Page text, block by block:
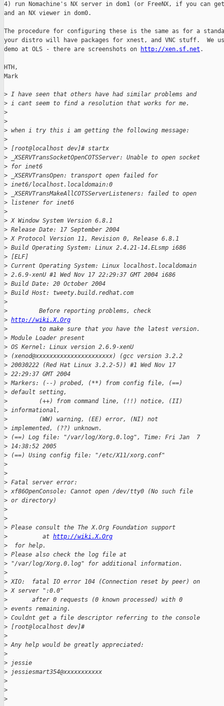
4) run Nomachine's NX server in dom1 (or FreeNX, if you can
and an NX viewer in dom0.
The procedure for configuring these is the same as for a
your distro will have packages for xnest, and VNC stuff.  We
demo at OLS - there are screenshots on
http://xen.sf.net .
HTH,
Mark
> I have seen that others have had similar problems and
> i cant seem to find a resolution that works for me.
>
>
> when i try this i am getting the following message:
>
> [root@localhost dev]# startx
> _XSERVTransSocketOpenCOTSServer: Unable to open socket
> for inet6
> _XSERVTransOpen: transport open failed for
> inet6/localhost.localdomain:0
> _XSERVTransMakeAllCOTSServerListeners: failed to open
> listener for inet6
>
> X Window System Version 6.8.1
> Release Date: 17 September 2004
> X Protocol Version 11, Revision 0, Release 6.8.1
> Build Operating System: Linux 2.4.21-14.ELsmp i686
> [ELF]
> Current Operating System: Linux localhost.localdomain
> 2.6.9-xenU #1 Wed Nov 17 22:29:37 GMT 2004 i686
> Build Date: 20 October 2004
> Build Host: tweety.build.redhat.com
>
>
         Before reporting problems, check
> http://wiki.X.Org
>
         to make sure that you have the latest version.
> Module Loader present
> OS Kernel: Linux version 2.6.9-xenU
> (xenod@xxxxxxxxxxxxxxxxxxxxxx) (gcc version 3.2.2
> 20030222 (Red Hat Linux 3.2.2-5)) #1 Wed Nov 17
> 22:29:37 GMT 2004
> Markers: (--) probed, (**) from config file, (==)
> default setting,
>
         (++) from command line, (!!) notice, (II)
> informational,
>
         (WW) warning, (EE) error, (NI) not
> implemented, (??) unknown.
> (==) Log file: "/var/log/Xorg.0.log", Time: Fri Jan  7
> 14:38:52 2005
> (==) Using config file: "/etc/X11/xorg.conf"
>
>
> Fatal server error:
> xf86OpenConsole: Cannot open /dev/tty0 (No such file
> or directory)
>
>
> Please consult the The X.Org Foundation support
>
          at
http://wiki.X.Org
>
  for help.
> Please also check the log file at
> "/var/log/Xorg.0.log" for additional information.
>
> XIO:  fatal IO error 104 (Connection reset by peer) on
> X server ":0.0"
>
       after 0 requests (0 known processed) with 0
> events remaining.
> Couldnt get a file descriptor referring to the console
> [root@localhost dev]#
>
> Any help would be greatly appreciated:
>
> jessie
> jessiesmart354@xxxxxxxxxxx
>
>
>